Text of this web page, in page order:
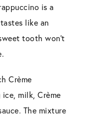
is a
like an
tooth won’t
Crème
milk, Crème
The mixture